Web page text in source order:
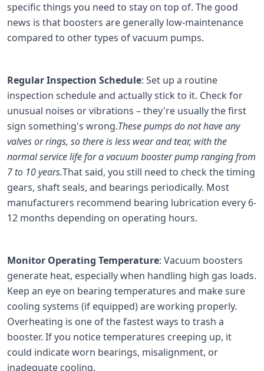
specific things you need to stay on top of. The good
news is that boosters are generally low-maintenance
compared to other types of vacuum pumps.
Regular Inspection Schedule: Set up a routine
inspection schedule and actually stick to it. Check for
unusual noises or vibrations – they're usually the first
sign something's wrong.These pumps do not have any
valves or rings, so there is less wear and tear, with the
normal service life for a vacuum booster pump ranging from
7 to 10 years.That said, you still need to check the timing
gears, shaft seals, and bearings periodically. Most
manufacturers recommend bearing lubrication every 6-
12 months depending on operating hours.
Monitor Operating Temperature: Vacuum boosters
generate heat, especially when handling high gas loads.
Keep an eye on bearing temperatures and make sure
cooling systems (if equipped) are working properly.
Overheating is one of the fastest ways to trash a
booster. If you notice temperatures creeping up, it
could indicate worn bearings, misalignment, or
inadequate cooling.